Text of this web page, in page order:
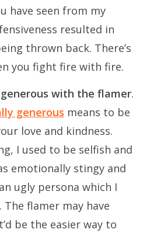
have seen from my
resulted in
thrown back. There’s
you fight fire with fire.
with the flamer.
generous means to be
love and kindness.
I used to be selfish and
emotionally stingy and
ugly persona which I
The flamer may have
be the easier way to